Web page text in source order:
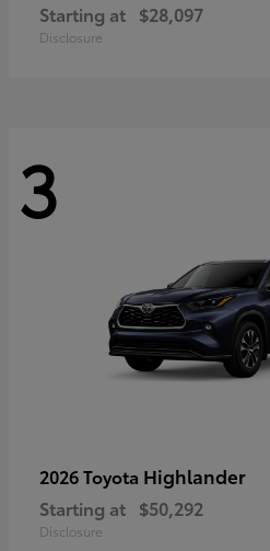
Starting at $28,097
Disclosure
3
2026 Toyota Highlander
Starting at $50,292
Disclosure